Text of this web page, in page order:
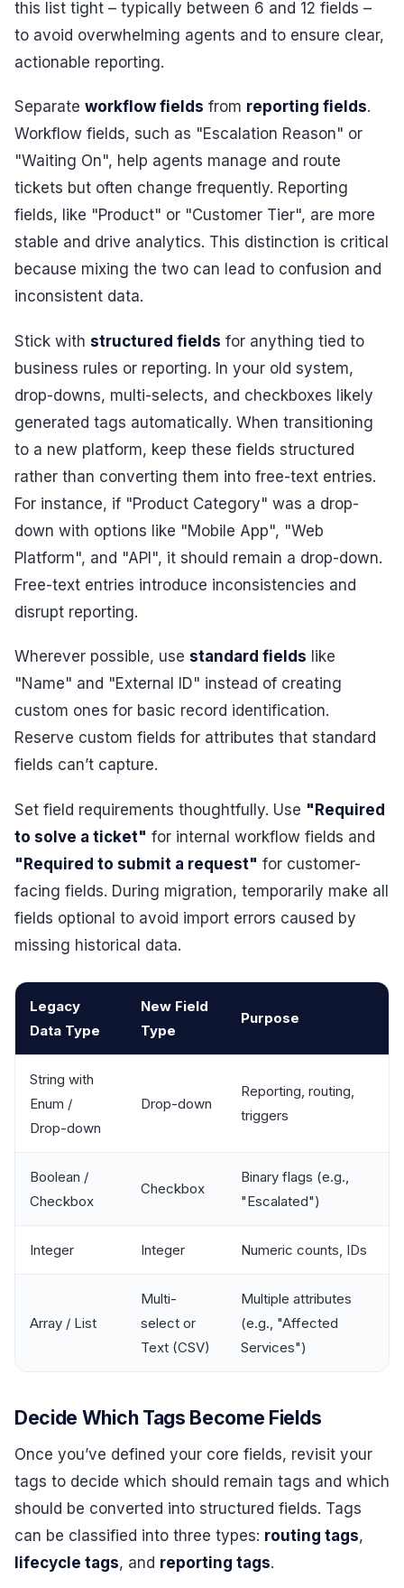
this list tight – typically between 6 and 12 fields –
to avoid overwhelming agents and to ensure clear,
actionable reporting.
Separate workflow fields from reporting fields.
Workflow fields, such as "Escalation Reason" or
"Waiting On", help agents manage and route
tickets but often change frequently. Reporting
fields, like "Product" or "Customer Tier", are more
stable and drive analytics. This distinction is critical
because mixing the two can lead to confusion and
inconsistent data.
Stick with structured fields for anything tied to
business rules or reporting. In your old system,
drop-downs, multi-selects, and checkboxes likely
generated tags automatically. When transitioning
to a new platform, keep these fields structured
rather than converting them into free-text entries.
For instance, if "Product Category" was a drop-
down with options like "Mobile App", "Web
Platform", and "API", it should remain a drop-down.
Free-text entries introduce inconsistencies and
disrupt reporting.
Wherever possible, use standard fields like
"Name" and "External ID" instead of creating
custom ones for basic record identification.
Reserve custom fields for attributes that standard
fields can’t capture.
Set field requirements thoughtfully. Use "Required
to solve a ticket" for internal workflow fields and
"Required to submit a request" for customer-
facing fields. During migration, temporarily make all
fields optional to avoid import errors caused by
missing historical data.
Legacy
Data Type
New Field
Type
Purpose
String with
Enum /
Drop-down
Drop-down
Reporting, routing,
triggers
Boolean /
Checkbox
Checkbox
Binary flags (e.g.,
"Escalated")
Integer Integer Numeric counts, IDs
Array / List
Multi-
select or
Text (CSV)
Multiple attributes
(e.g., "Affected
Services")
Decide Which Tags Become Fields
Once you’ve defined your core fields, revisit your
tags to decide which should remain tags and which
should be converted into structured fields. Tags
can be classified into three types: routing tags,
lifecycle tags, and reporting tags.